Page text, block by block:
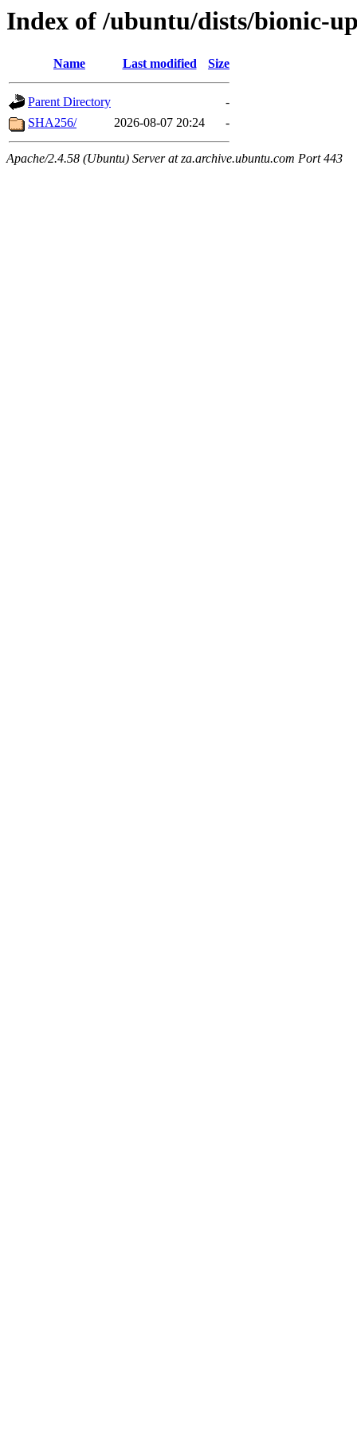
Index of /ubuntu/dists/bionic-
Name Last modified Size
Parent Directory
-
SHA256/
2026-08-07 20:24 -
Apache/2.4.58 (Ubuntu) Server at za.archive.ubuntu.com Port 443